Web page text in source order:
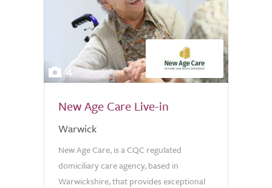
4
New Age Care Live-in
Warwick
New Age Care, is a CQC regulated
domiciliary care agency, based in
Warwickshire, that provides exceptional